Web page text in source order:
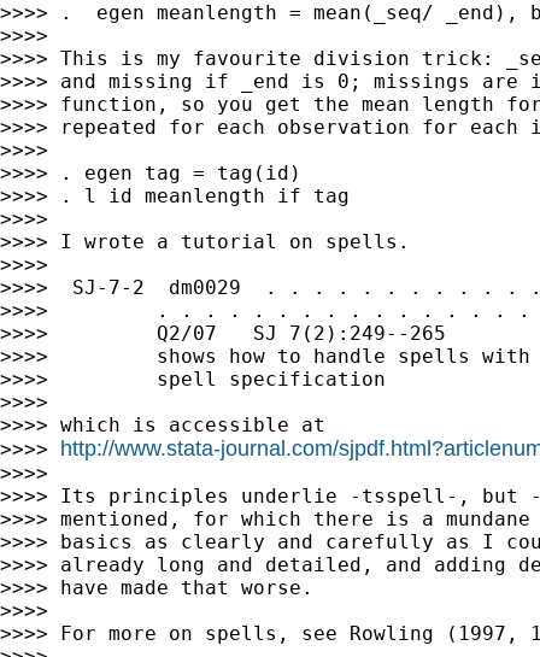
>>>> .  egen meanlength = mean(_seq/ _end),
>>>>
>>>> This is my favourite division trick:
>>>> and missing if _end is 0; missings are
>>>> function, so you get the mean length
>>>> repeated for each observation for
>>>>
>>>> . egen tag = tag(id)
>>>> . l id meanlength if tag
>>>>
>>>> I wrote a tutorial on spells.
>>>>
>>>>  SJ-7-2  dm0029  . . . . . . . . . . . .
>>>>         . . . . . . . . . . . . . . . .
>>>>         Q2/07   SJ 7(2):249--265
>>>>         shows how to handle spells with
>>>>         spell specification
>>>>
>>>> which is accessible at
>>>> http://www.stata-journal.com/
>>>>
>>>> Its principles underlie -tsspell-, but
>>>> mentioned, for which there is a
>>>> basics as clearly and carefully as I
>>>> already long and detailed, and
>>>> have made that worse.
>>>>
>>>> For more on spells, see Rowling